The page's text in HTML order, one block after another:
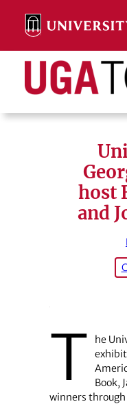
content
Search
host
and
T
he
Book,
winners through